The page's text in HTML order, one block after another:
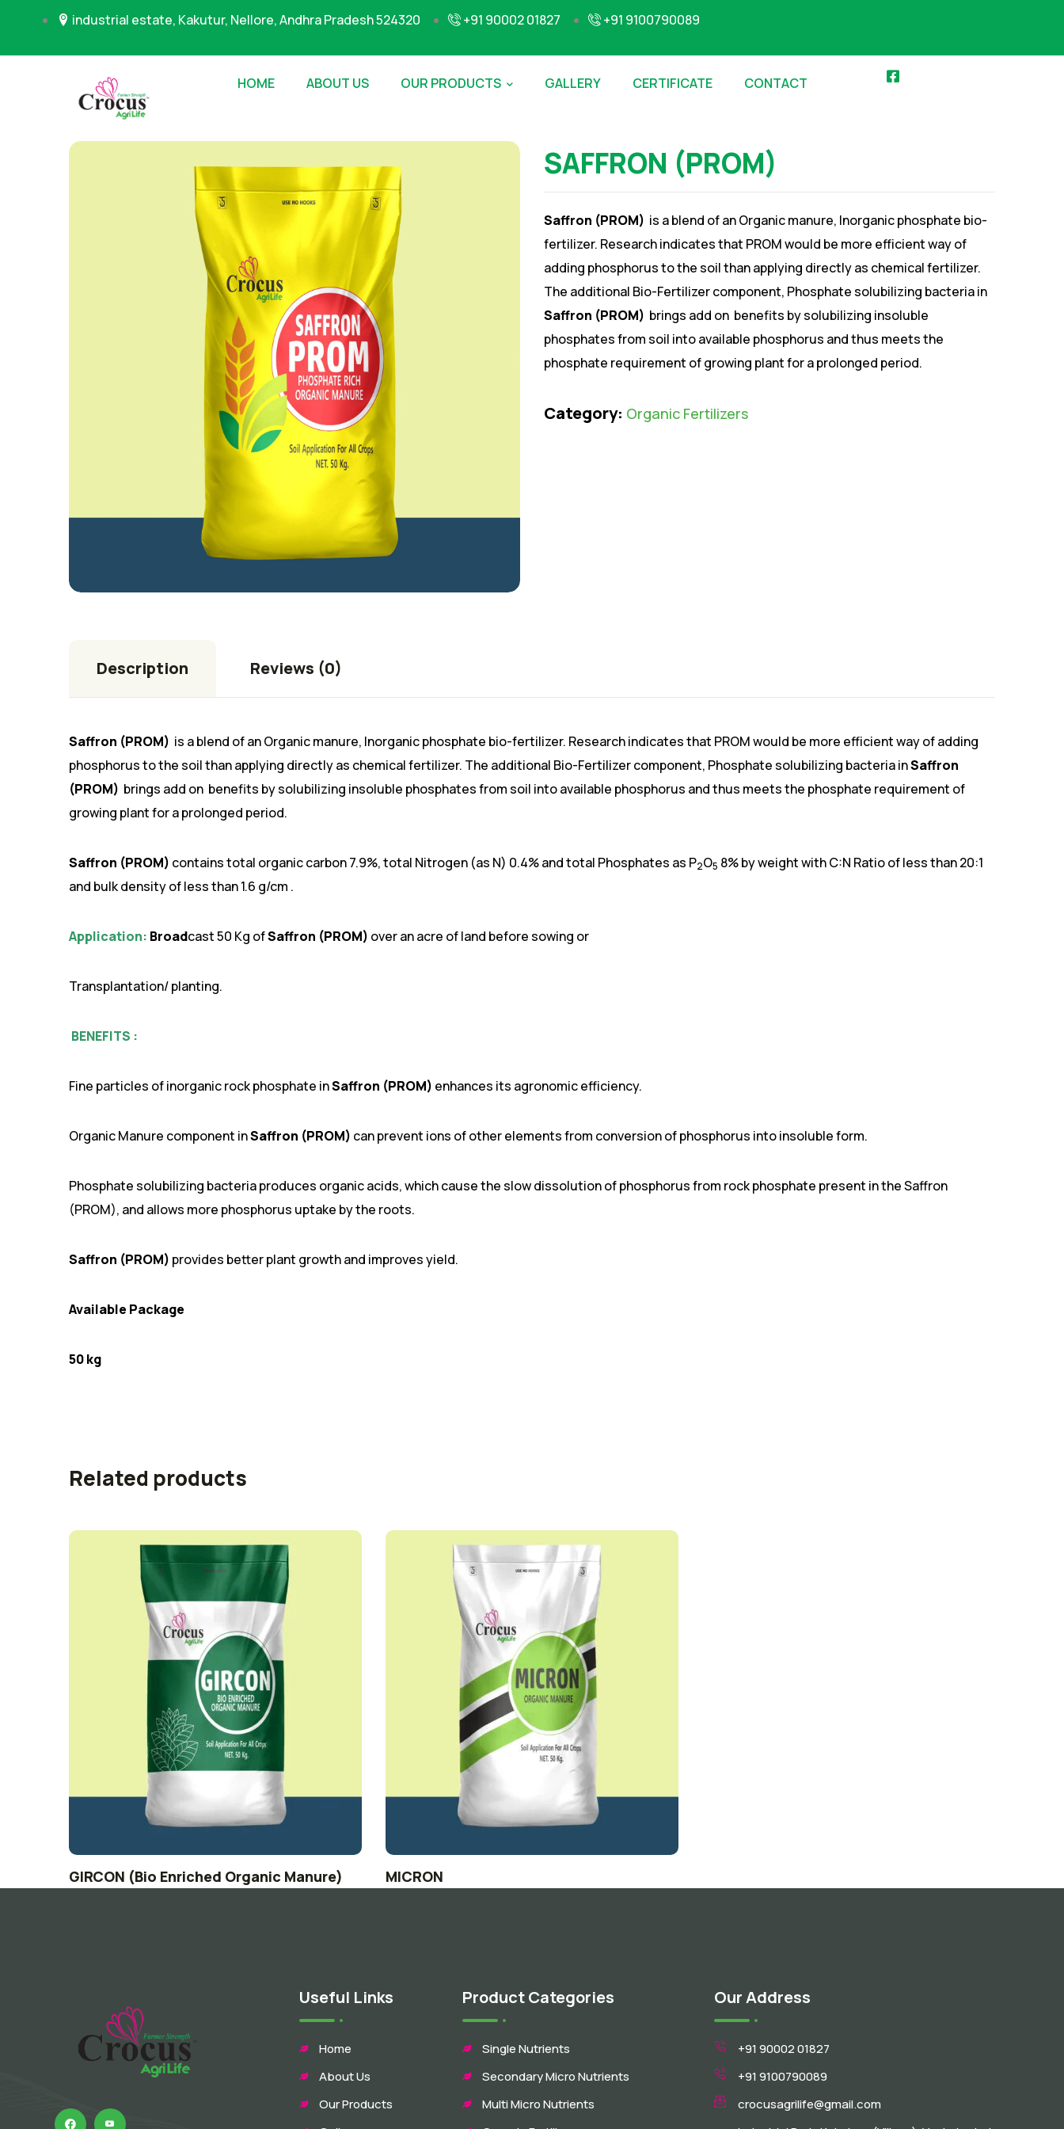
industrial estate, Kakutur, Nellore, Andhra Pradesh 524320 +91 90002 01827 +91 9100790089
HOME ABOUT US OUR PRODUCTS GALLERY CERTIFICATE CONTACT
SAFFRON (PROM)
Saffron (PROM) is a blend of an Organic manure, Inorganic phosphate bio-
fertilizer. Research indicates that PROM would be more efficient way of
adding phosphorus to the soil than applying directly as chemical fertilizer.
The additional Bio-Fertilizer component, Phosphate solubilizing bacteria in
Saffron (PROM) brings add on benefits by solubilizing insoluble
phosphates from soil into available phosphorus and thus meets the
phosphate requirement of growing plant for a prolonged period.
Category: Organic Fertilizers
Description Reviews (0)
Saffron (PROM) is a blend of an Organic manure, Inorganic phosphate bio-fertilizer. Research indicates that PROM would be more efficient way of adding
phosphorus to the soil than applying directly as chemical fertilizer. The additional Bio-Fertilizer component, Phosphate solubilizing bacteria inSaffron
(PROM) brings add on benefits by solubilizing insoluble phosphates from soil into available phosphorus and thus meets the phosphate requirement of
growing plant for a prolonged period.
Saffron (PROM) contains total organic carbon 7.9%, total Nitrogen (as N) 0.4% and total Phosphates as P2O5 8% by weight with C:N Ratio of less than 20:1
and bulk density of less than 1.6 g/cm .
Application: Broadcast 50 Kg ofSaffron (PROM) over an acre of land before sowing or
Transplantation/ planting.
BENEFITS :
Fine particles of inorganic rock phosphate inSaffron (PROM) enhances its agronomic efficiency.
Organic Manure component inSaffron (PROM) can prevent ions of other elements from conversion of phosphorus into insoluble form.
Phosphate solubilizing bacteria produces organic acids, which cause the slow dissolution of phosphorus from rock phosphate present in the Saffron
(PROM), and allows more phosphorus uptake by the roots.
Saffron (PROM) provides better plant growth and improves yield.
Available Package
50 kg
Related products
GIRCON (Bio Enriched Organic Manure) MICRON
Useful Links
Home
About Us
Our Products
Product Categories
Single Nutrients
Secondary Micro Nutrients
Multi Micro Nutrients
Our Address
+91 90002 01827
+91 9100790089
crocusagrilife@gmail.com